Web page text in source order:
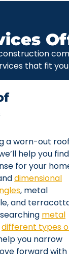
that fit
a worn-out roof
help you find
for your
dimensional
, metal
and
metal
different types
you narrow
forward with